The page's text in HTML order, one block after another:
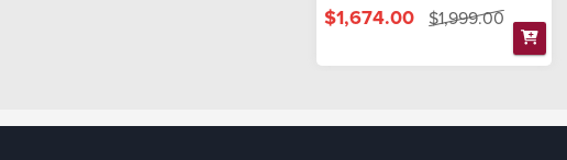
$1,674.00 $1,999.00